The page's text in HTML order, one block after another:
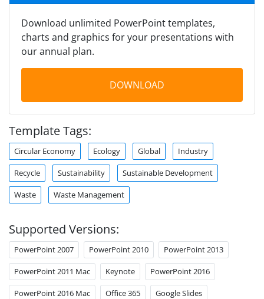
Download unlimited PowerPoint templates,
charts and graphics for your presentations with
our annual plan.
DOWNLOAD
Template Tags:
Circular Economy Ecology Global Industry
Recycle Sustainability Sustainable Development
Waste Waste Management
Supported Versions:
PowerPoint 2007 PowerPoint 2010 PowerPoint 2013
PowerPoint 2011 Mac Keynote PowerPoint 2016
PowerPoint 2016 Mac Office 365 Google Slides